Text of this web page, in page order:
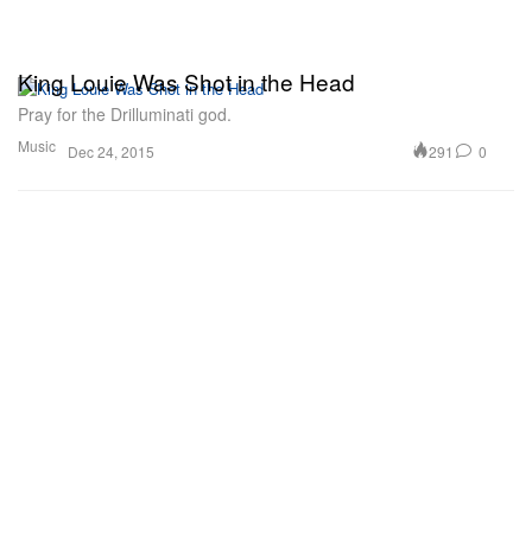
Music
King Louie Was Shot in the Head
Pray for the Drilluminati god.
Dec 24, 2015 291 0